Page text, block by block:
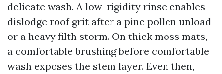
delicate wash. A low-rigidity rinse enables
dislodge roof grit after a pine pollen unload
or a heavy filth storm. On thick moss mats,
a comfortable brushing before comfortable
wash exposes the stem layer. Even then,